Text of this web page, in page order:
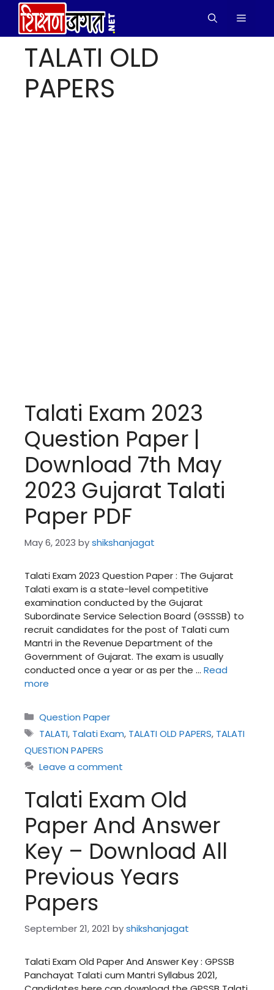
content
Menu
TALATI OLD
PAPERS
Talati Exam 2023
Question Paper |
Download 7th May
2023 Gujarat Talati
Paper PDF
May 6, 2023 byshikshanjagat
Talati Exam 2023 Question Paper : The Gujarat
Talati exam is a state-level competitive
examination conducted by the Gujarat
Subordinate Service Selection Board (GSSSB) to
recruit candidates for the post of Talati cum
Mantri in the Revenue Department of the
Government of Gujarat. The exam is usually
conducted once a year or as per the … Read
more
Categories
Question Paper
Tags
TALATI, Talati Exam, TALATI OLD PAPERS, TALATI
QUESTION PAPERS
Leave a comment
Talati Exam Old
Paper And Answer
Key – Download All
Previous Years
Papers
September 21, 2021 byshikshanjagat
Talati Exam Old Paper And Answer Key : GPSSB
Panchayat Talati cum Mantri Syllabus 2021,